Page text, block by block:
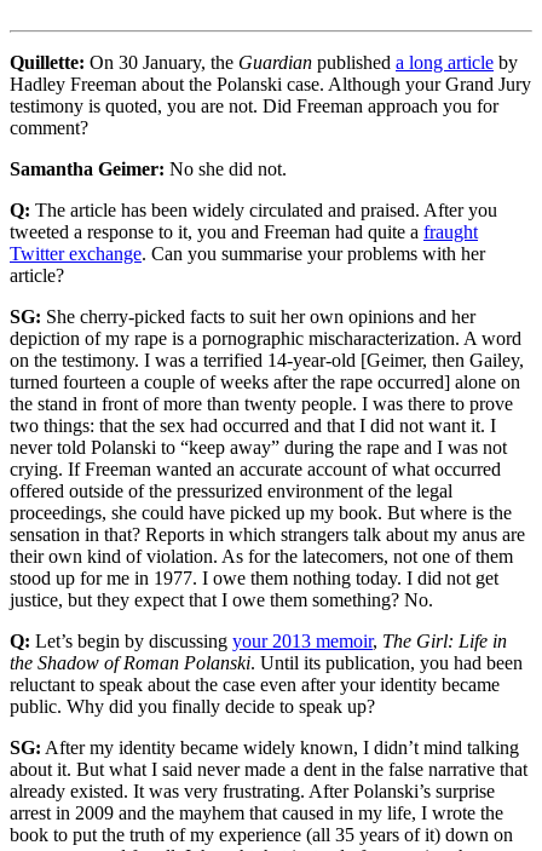
Quillette: On 30 January, the Guardian published a long article by
Hadley Freeman about the Polanski case. Although your Grand Jury
testimony is quoted, you are not. Did Freeman approach you for
comment?
Samantha Geimer: No she did not.
Q: The article has been widely circulated and praised. After you
tweeted a response to it, you and Freeman had quite a fraught
Twitter exchange. Can you summarise your problems with her
article?
SG: She cherry-picked facts to suit her own opinions and her
depiction of my rape is a pornographic mischaracterization. A word
on the testimony. I was a terrified 14-year-old [Geimer, then Gailey,
turned fourteen a couple of weeks after the rape occurred] alone on
the stand in front of more than twenty people. I was there to prove
two things: that the sex had occurred and that I did not want it. I
never told Polanski to “keep away” during the rape and I was not
crying. If Freeman wanted an accurate account of what occurred
offered outside of the pressurized environment of the legal
proceedings, she could have picked up my book. But where is the
sensation in that? Reports in which strangers talk about my anus are
their own kind of violation. As for the latecomers, not one of them
stood up for me in 1977. I owe them nothing today. I did not get
justice, but they expect that I owe them something? No.
Q: Let’s begin by discussing your 2013 memoir, The Girl: Life in
the Shadow of Roman Polanski. Until its publication, you had been
reluctant to speak about the case even after your identity became
public. Why did you finally decide to speak up?
SG: After my identity became widely known, I didn’t mind talking
about it. But what I said never made a dent in the false narrative that
already existed. It was very frustrating. After Polanski’s surprise
arrest in 2009 and the mayhem that caused in my life, I wrote the
book to put the truth of my experience (all 35 years of it) down on